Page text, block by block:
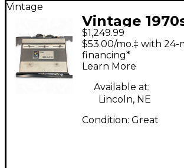
Vintage
Vintage
Ring
Pedal
$1,249.99
$53.00/mo.‡ with 24-
financing*
Learn More
Available at:
Lincoln, NE
Condition: Great